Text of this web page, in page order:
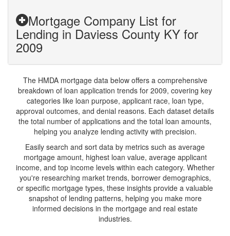
Mortgage Company List for
Lending in Daviess County KY for
2009
The HMDA mortgage data below offers a comprehensive
breakdown of loan application trends for 2009, covering key
categories like loan purpose, applicant race, loan type,
approval outcomes, and denial reasons. Each dataset details
the total number of applications and the total loan amounts,
helping you analyze lending activity with precision.
Easily search and sort data by metrics such as average
mortgage amount, highest loan value, average applicant
income, and top income levels within each category. Whether
you're researching market trends, borrower demographics,
or specific mortgage types, these insights provide a valuable
snapshot of lending patterns, helping you make more
informed decisions in the mortgage and real estate
industries.